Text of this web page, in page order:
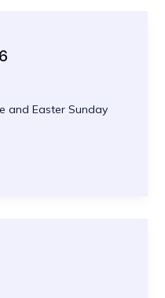
and Easter Sunday